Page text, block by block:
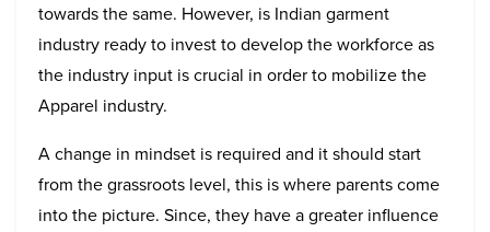
towards the same. However, is Indian garment
industry ready to invest to develop the workforce as
the industry input is crucial in order to mobilize the
Apparel industry.
A change in mindset is required and it should start
from the grassroots level, this is where parents come
into the picture. Since, they have a greater influence